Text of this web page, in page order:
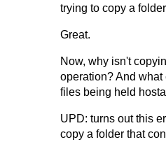
trying to copy a
Great.
Now, why isn't
operation? And what
files being held
UPD: turns out this
copy a folder that